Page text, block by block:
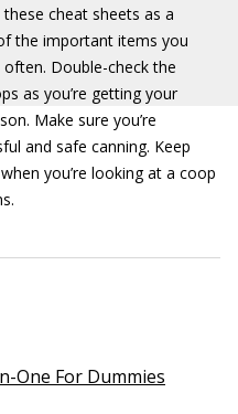
cheat sheets as a
the important items you
Double-check the
as you’re getting your
Make sure you’re
and safe canning. Keep
you’re looking at a coop
One For Dummies